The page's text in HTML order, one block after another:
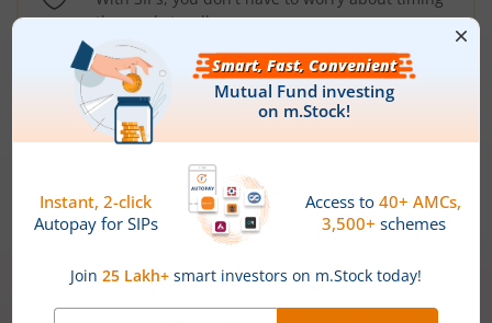
the market well anymore
Types ofMutual Funds
Debt Funds
Access debt markets and enjoy interest income from
bonds and debentures. Ideal for conservative short-